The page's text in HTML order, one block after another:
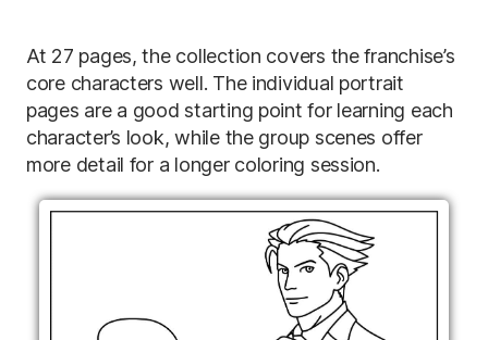
At 27 pages, the collection covers the franchise’s
core characters well. The individual portrait
pages are a good starting point for learning each
character’s look, while the group scenes offer
more detail for a longer coloring session.